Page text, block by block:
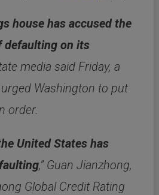
house has accused the
defaulting on its
media said Friday, a
Washington to put
order.
United States has
,” Guan Jianzhong,
Global Credit Rating